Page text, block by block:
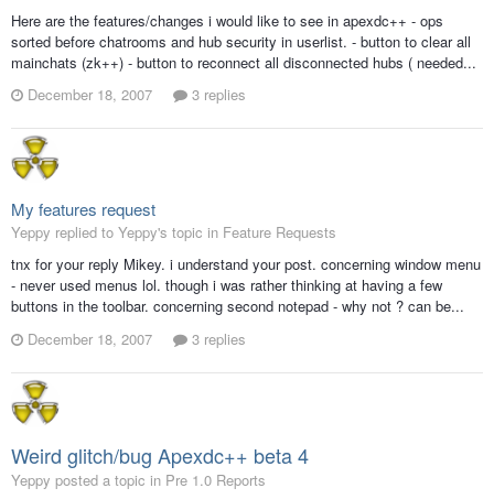
Here are the features/changes i would like to see in apexdc++ - ops
sorted before chatrooms and hub security in userlist. - button to clear all
mainchats (zk++) - button to reconnect all disconnected hubs ( needed...
December 18, 2007
3 replies
My features request
Yeppy replied to Yeppy's topic in Feature Requests
tnx for your reply Mikey. i understand your post. concerning window menu
- never used menus lol. though i was rather thinking at having a few
buttons in the toolbar. concerning second notepad - why not ? can be...
December 18, 2007
3 replies
Weird glitch/bug Apexdc++ beta 4
Yeppy posted a topic in Pre 1.0 Reports